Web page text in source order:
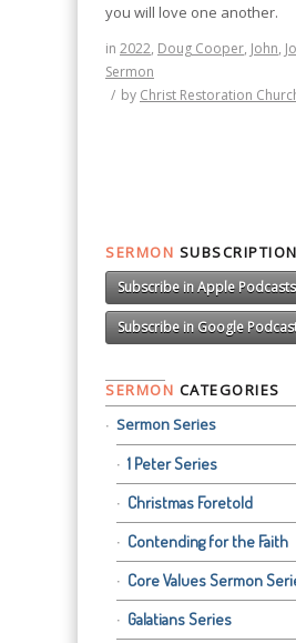
you will love one another.
in 2022, Doug Cooper, John,
Sermon
/ by Christ Restoration
SERMON SUBSCRIPTION
Subscribe in Apple Podcasts
Subscribe in Google
SERMON CATEGORIES
Sermon Series
1 Peter Series
Christmas Foretold
Contending for the Faith
Core Values Sermon
Galatians Series